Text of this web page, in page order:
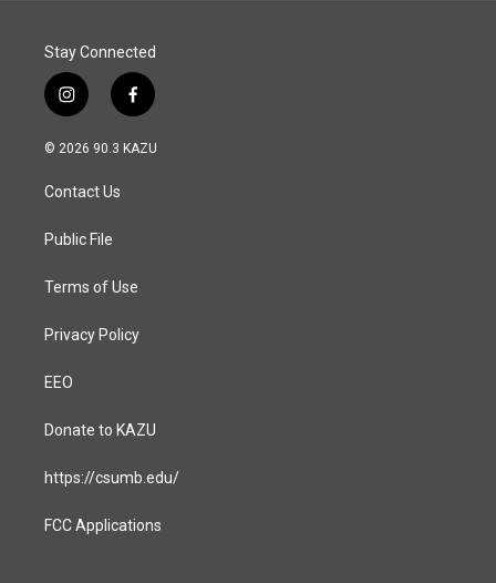
Stay Connected
i
n
s
a
g
a
f
a
c
© 2026 90.3 KAZU
Contact Us
Public File
Terms of Use
Privacy Policy
EEO
Donate to KAZU
https://csumb.edu/
FCC Applications